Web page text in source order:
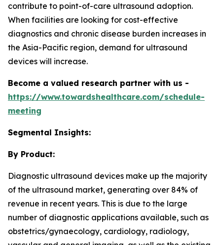
contribute to point-of-care ultrasound adoption.
When facilities are looking for cost-effective
diagnostics and chronic disease burden increases in
the Asia-Pacific region, demand for ultrasound
devices will increase.
Become a valued research partner with us -
https://www.towardshealthcare.com/schedule-
meeting
Segmental Insights:
By Product:
Diagnostic ultrasound devices make up the majority
of the ultrasound market, generating over 84% of
revenue in recent years. This is due to the large
number of diagnostic applications available, such as
obstetrics/gynaecology, cardiology, radiology,